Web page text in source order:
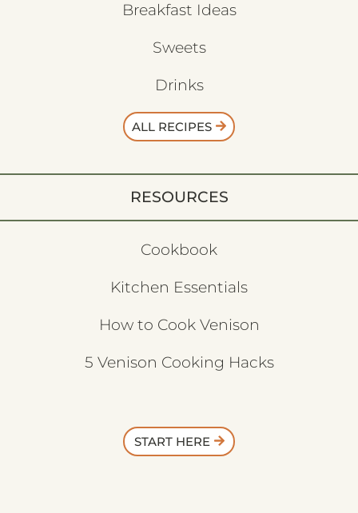
Breakfast Ideas
Sweets
Drinks
ALL RECIPES
RESOURCES
Cookbook
Kitchen Essentials
How to Cook Venison
5 Venison Cooking Hacks
START HERE